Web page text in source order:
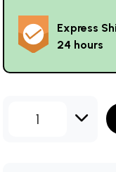
Express
24 hours
1